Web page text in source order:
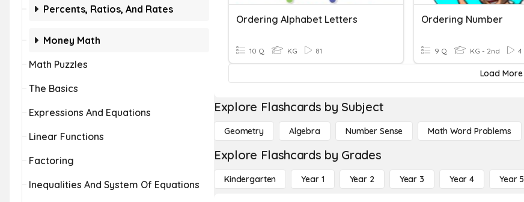
Percents, Ratios, And Rates
Money Math
Math Puzzles
The Basics
Expressions And Equations
Linear Functions
Factoring
Inequalities And System Of Equations
Ordering Alphabet Letters
10 Q KG 81
Ordering Number
9 Q KG - 2nd 4
Load More
Explore Flashcards by Subject
Geometry Algebra Number Sense Math Word Problems
Explore Flashcards by Grades
Kindergarten Year 1 Year 2 Year 3 Year 4 Year 5